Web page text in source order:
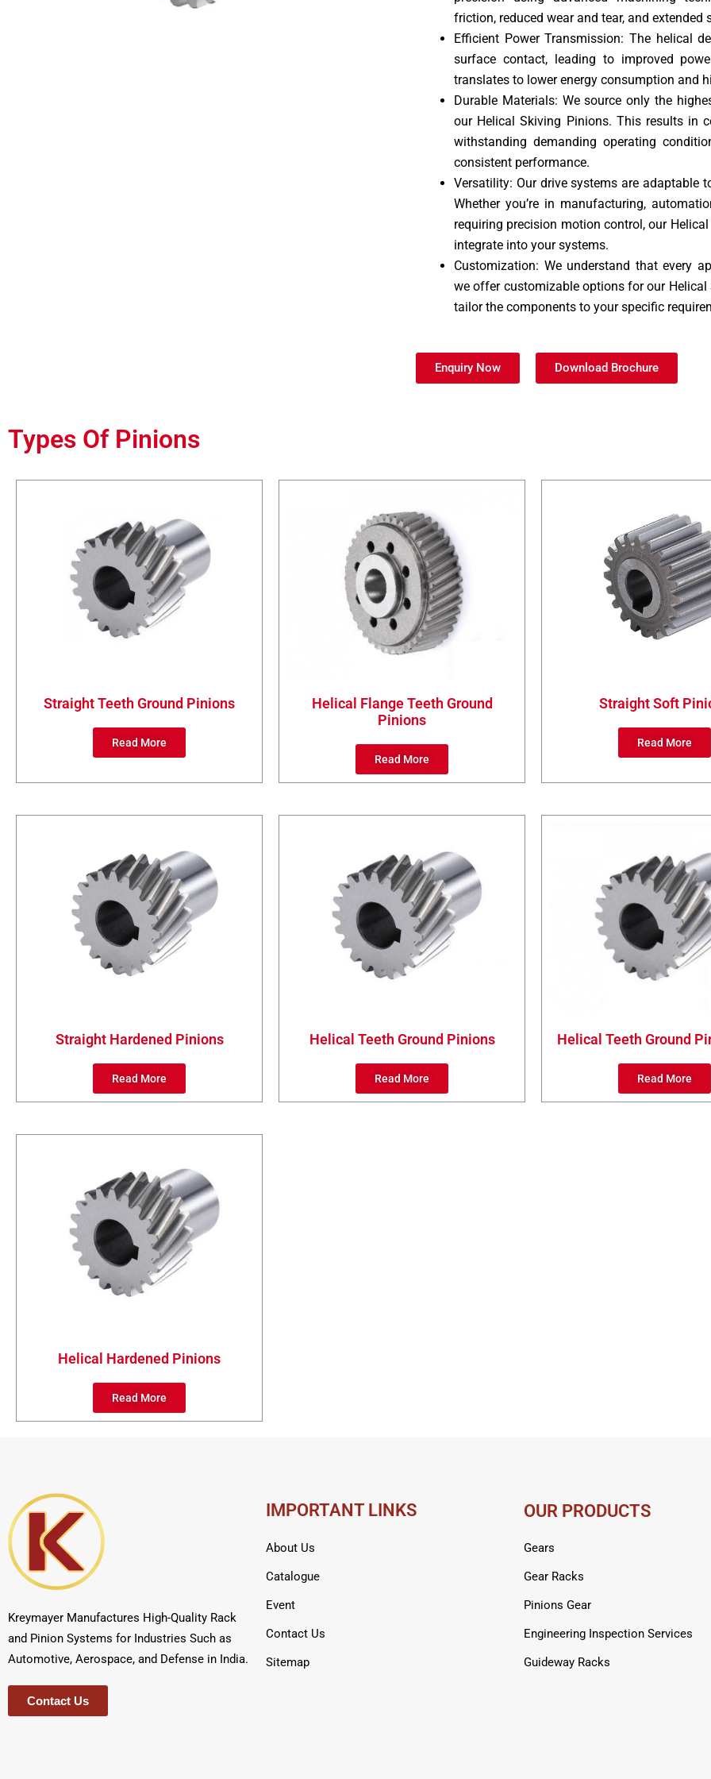
friction, reduced wear and tear, and extended
Efficient Power Transmission: The helical
surface contact, leading to improved
translates to lower energy consumption and
Durable Materials: We source only the
our Helical Skiving Pinions. This results in
withstanding demanding operating
consistent performance.
Versatility: Our drive systems are adaptable
Whether you’re in manufacturing,
requiring precision motion control, our
integrate into your systems.
Customization: We understand that every
we offer customizable options for our
tailor the components to your specific
Enquiry Now Download Brochure
Types Of Pinions
Straight Teeth Ground Pinions
Read More
Helical Flange Teeth Ground
Pinions
Read More
Straight Soft
Read More
Straight Hardened Pinions
Read More
Helical Teeth Ground Pinions
Read More
Helical Teeth Ground
Read More
Helical Hardened Pinions
Read More
Kreymayer Manufactures High-Quality Rack
and Pinion Systems for Industries Such as
Automotive, Aerospace, and Defense in India.
Contact Us
IMPORTANT LINKS
About Us
Catalogue
Event
Contact Us
Sitemap
OUR PRODUCTS
Gears
Gear Racks
Pinions Gear
Engineering Inspection Services
Guideway Racks